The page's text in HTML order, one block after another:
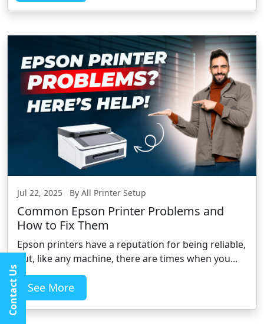
Jul 22, 2025 By All Printer Setup
Common Epson Printer Problems and
How to Fix Them
Epson printers have a reputation for being reliable,
but, like any machine, there are times when you...
See More
Contact Us